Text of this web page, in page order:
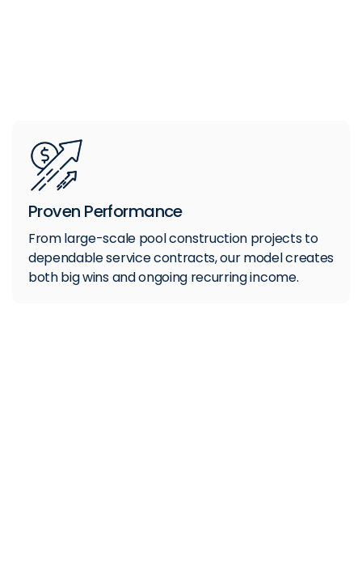
Proven Performance
From large-scale pool construction projects to
dependable service contracts, our model creates
both big wins and ongoing recurring income.